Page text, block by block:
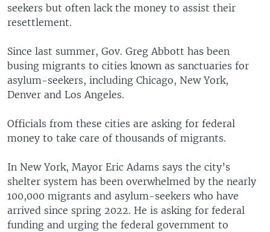
seekers but often lack the money to assist their
resettlement.
Since last summer, Gov. Greg Abbott has been
busing migrants to cities known as sanctuaries for
asylum-seekers, including Chicago, New York,
Denver and Los Angeles.
Officials from these cities are asking for federal
money to take care of thousands of migrants.
In New York, Mayor Eric Adams says the city’s
shelter system has been overwhelmed by the nearly
100,000 migrants and asylum-seekers who have
arrived since spring 2022. He is asking for federal
funding and urging the federal government to